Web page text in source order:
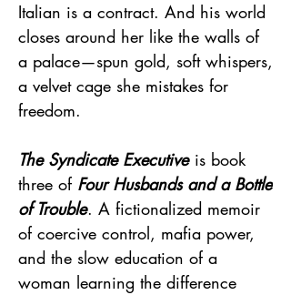
Italian is a contract. And his world
closes around her like the walls of
a palace—spun gold, soft whispers,
a velvet cage she mistakes for
freedom.
The Syndicate Executive is book
three of Four Husbands and a Bottle
of Trouble. A fictionalized memoir
of coercive control, mafia power,
and the slow education of a
woman learning the difference